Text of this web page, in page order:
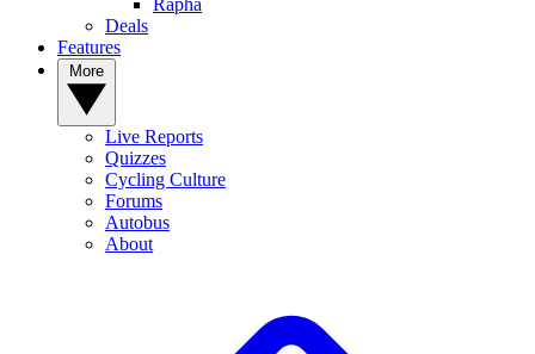
Rapha
Deals
Features
Live Reports
Quizzes
Cycling Culture
Forums
Autobus
About